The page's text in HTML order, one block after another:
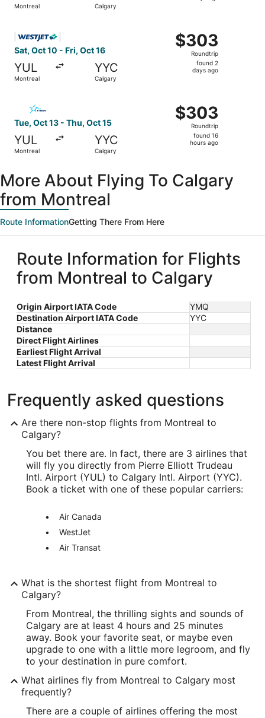
Montreal Calgary
Sat, Oct 10 - Fri, Oct 16
YUL
Montreal
YYC
Calgary
$303
Roundtrip,
found
$303
Roundtrip
found 2
days ago
Tue, Oct 13 - Thu, Oct 15
YUL
Montreal
YYC
Calgary
$303
Roundtrip,
found
$303
Roundtrip
found 16
hours ago
Select Air Transat flight, departing Tue, Oct 13 from
More About Flying To Calgary
from Montreal
Route InformationGetting There From Here
Route Information for Flights
from Montreal to Calgary
Origin Airport IATA Code
YMQ
Destination Airport IATA Code
YYC
Distance
Direct Flight Airlines
Earliest Flight Arrival
Latest Flight Arrival
Frequently asked questions
Are there non-stop flights from Montreal to
Calgary?
You bet there are. In fact, there are 3 airlines that
will fly you directly from Pierre Elliott Trudeau
Intl. Airport (YUL) to Calgary Intl. Airport (YYC).
Book a ticket with one of these popular carriers:
Air Canada
WestJet
Air Transat
What is the shortest flight from Montreal to
Calgary?
From Montreal, the thrilling sights and sounds of
Calgary are at least 4 hours and 25 minutes
away. Book your favorite seat, or maybe even
upgrade to one with a little more legroom, and fly
to your destination in pure comfort.
What airlines fly from Montreal to Calgary most
frequently?
There are a couple of airlines offering the most